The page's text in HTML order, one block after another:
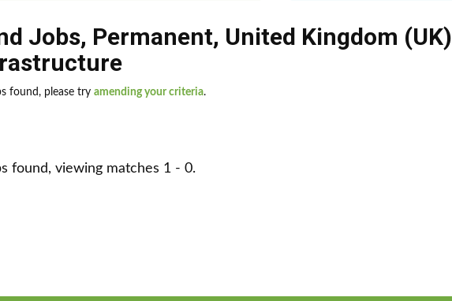
Jobs, Permanent, United Kingdom (UK)
found, please try amending your criteria.
found, viewing matches 1 - 0.